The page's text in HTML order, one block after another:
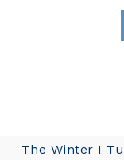
The Winter I